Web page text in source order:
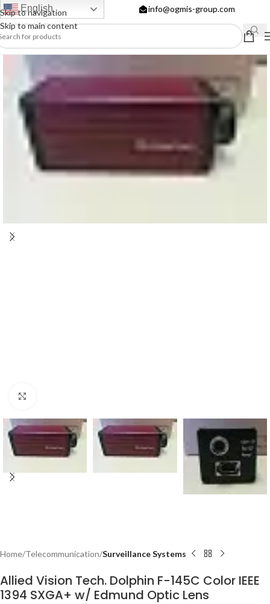
Skip to navigation
Skip to main content
English info@ogmis-group.com
Home Telecommunication Surveillance Systems
Allied Vision Tech. Dolphin F-145C Color IEEE
1394 SXGA+ w/ Edmund Optic Lens